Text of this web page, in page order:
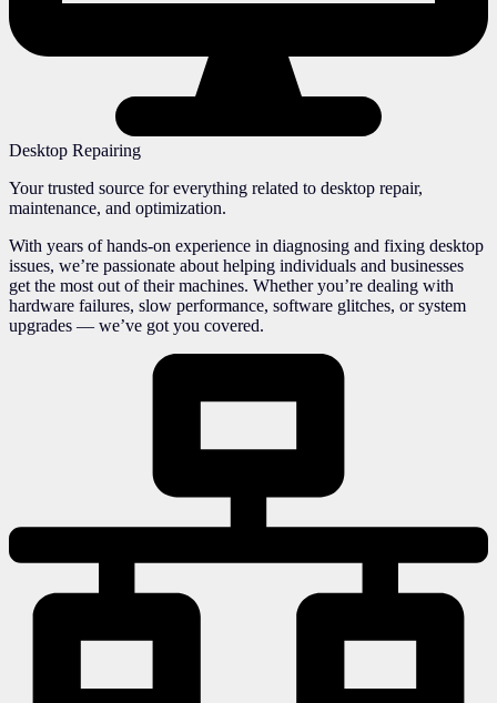
Desktop Repairing
Your trusted source for everything related to desktop repair,
maintenance, and optimization.
With years of hands-on experience in diagnosing and fixing desktop
issues, we’re passionate about helping individuals and businesses
get the most out of their machines. Whether you’re dealing with
hardware failures, slow performance, software glitches, or system
upgrades — we’ve got you covered.